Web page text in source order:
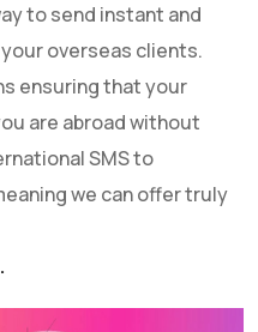
to send instant and
overseas clients.
ensuring that your
are abroad without
SMS to
we can offer truly